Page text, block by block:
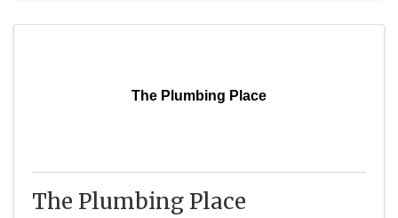
The Plumbing Place
The Plumbing Place